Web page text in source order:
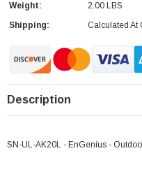
Weight:
2.00 LBS
Shipping:
Calculated At
Description
SN-UL-AK20L - EnGenius -